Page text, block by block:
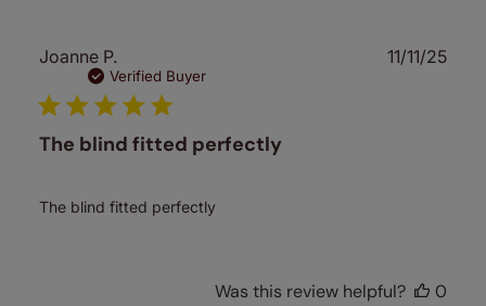
Joanne P.
Verified Buyer
The blind fitted perfectly
The blind fitted perfectly
11/11/25
Was this review helpful?
0